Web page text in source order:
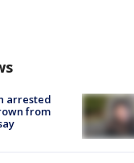
arrested
from